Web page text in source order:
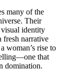
many of the
Their
visual identity
narrative
woman’s rise to
that
domination.